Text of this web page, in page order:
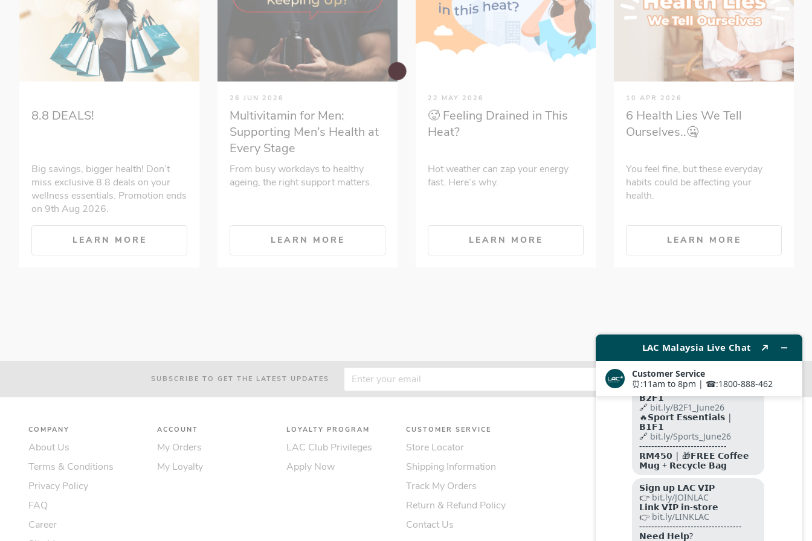
8.8 DEALS!
Big savings, bigger health! Don’t
miss exclusive 8.8 deals on your
wellness essentials. Promotion ends
on 9th Aug 2026.
LEARN MORE
26 JUN 2026
Multivitamin for Men:
Supporting Men’s Health at
Every Stage
From busy workdays to healthy
ageing, the right support matters.
LEARN MORE
22 MAY 2026
🥵 Feeling Drained in This
Heat?
Hot weather can zap your energy
fast. Here’s why.
LEARN MORE
10 APR 2026
6 Health Lies We Tell
Ourselves..🤐
You feel fine, but these everyday
habits could be affecting your
health.
LEARN MORE
SUBSCRIBE TO GET THE LATEST UPDATES SUBMIT
COMPANY
About Us
Terms & Conditions
Privacy Policy
FAQ
Career
ACCOUNT
My Orders
My Loyalty
LOYALTY PROGRAM
LAC Club Privileges
Apply Now
CUSTOMER SERVICE
Store Locator
Shipping Information
Track My Orders
Return & Refund Policy
Contact Us
FOLLOW US ON